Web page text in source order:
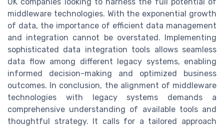
middleware technologies. With the exponential growth
of data, the importance of efficient data management
and integration cannot be overstated. Implementing
sophisticated data integration tools allows seamless
data flow among different legacy systems, enabling
informed decision-making and optimized business
outcomes. In conclusion, the alignment of middleware
technologies with legacy systems demands a
comprehensive understanding of available tools and
thoughtful strategy. It calls for a tailored approach